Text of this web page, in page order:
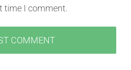
time I comment.